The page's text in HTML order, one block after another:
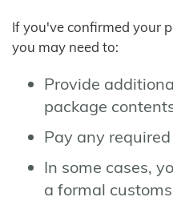
If you've confirmed your
you may need to:
Provide
package
Pay any
In some cases,
a formal